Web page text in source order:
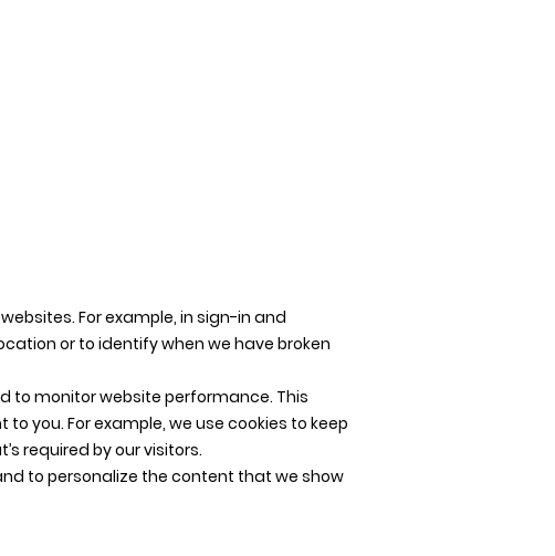
For example, in sign-in and
or to identify when we have broken
to monitor website performance. This
you. For example, we use cookies to keep
required by our visitors.
to personalize the content that we show